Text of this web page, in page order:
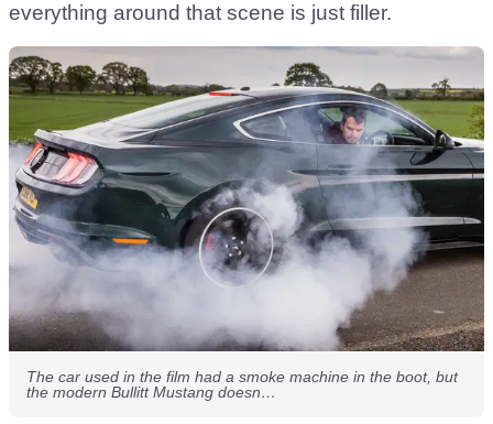
everything around that scene is just filler.
The car used in the film had a smoke machine in the boot, but
the modern Bullitt Mustang doesn…